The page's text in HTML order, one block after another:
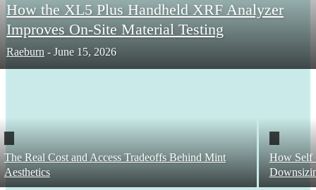
How the XL5 Plus Handheld XRF Analyzer
Improves On-Site Material Testing
Raeburn - June 15, 2026
The Real Cost and Access Tradeoffs Behind Mint
Aesthetics
How Self